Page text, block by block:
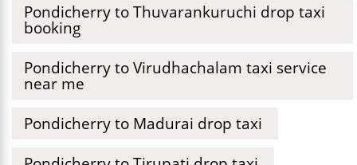
Pondicherry to Thuvarankuruchi drop taxi
booking
Pondicherry to Virudhachalam taxi service
near me
Pondicherry to Madurai drop taxi